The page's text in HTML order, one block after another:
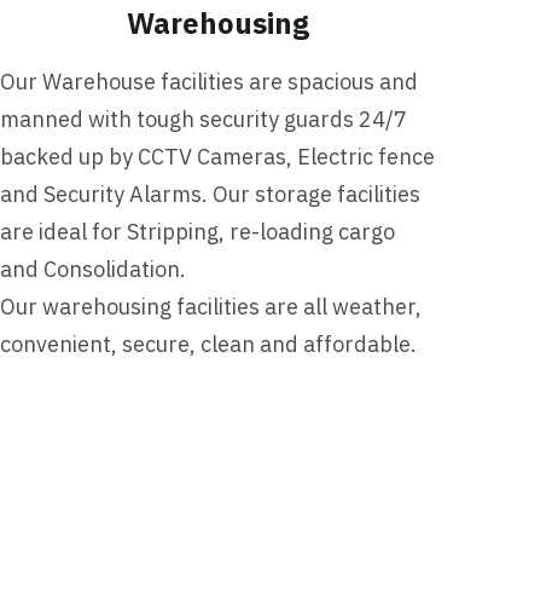
Warehousing
Our Warehouse facilities are spacious and
manned with tough security guards 24/7
backed up by CCTV Cameras, Electric fence
and Security Alarms. Our storage facilities
are ideal for Stripping, re-loading cargo
and Consolidation.
Our warehousing facilities are all weather,
convenient, secure, clean and affordable.